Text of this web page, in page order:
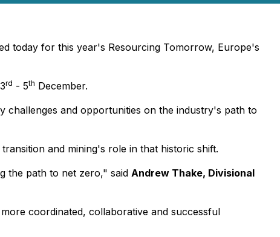
today for this year's Resourcing Tomorrow, Europe's
rd - 5th December.
challenges and opportunities on the industry's path to
and mining's role in that historic shift.
the path to net zero," said Andrew Thake, Divisional
coordinated, collaborative and successful